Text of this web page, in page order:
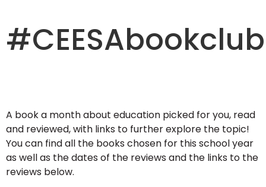
#CEESAbookclub
A book a month about education picked for you, read
and reviewed, with links to further explore the topic!
You can find all the books chosen for this school year
as well as the dates of the reviews and the links to the
reviews below.